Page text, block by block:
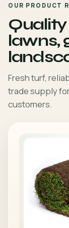
OUR PRODUCT
lawns,
Fresh turf,
trade supply
customers.